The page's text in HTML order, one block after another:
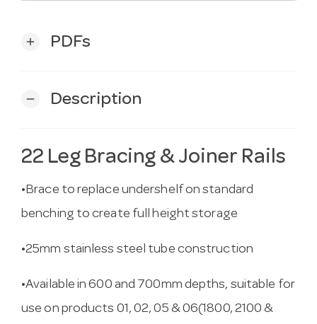
add PDFs
remove Description
22 Leg Bracing & Joiner Rails
•Brace to replace undershelf on standard
benching to create full height storage
•25mm stainless steel tube construction
•Available in 600 and 700mm depths, suitable for
use on products 01, 02, 05 & 06(1800, 2100 &